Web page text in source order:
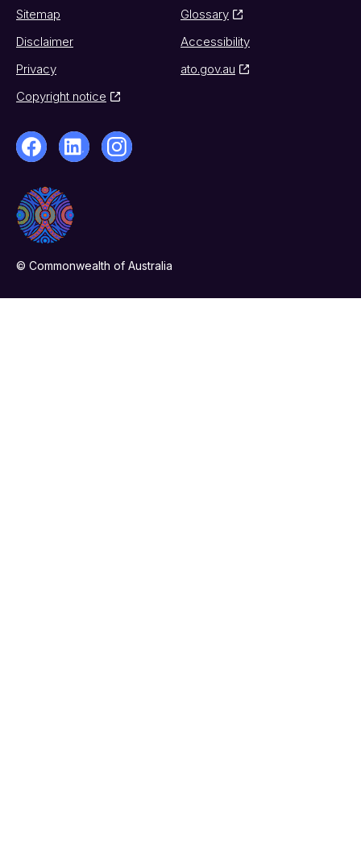
Sitemap
Glossary
Disclaimer
Accessibility
Privacy
ato.gov.au
Copyright notice
© Commonwealth of Australia